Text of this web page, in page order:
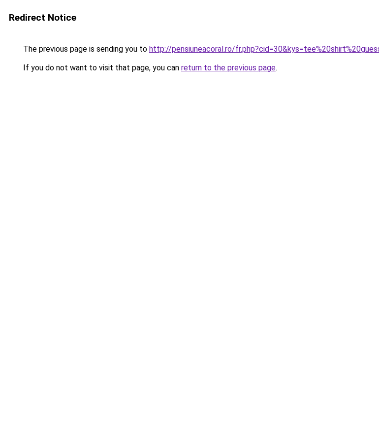
Redirect Notice
The previous page is sending you to http://pensiuneacoral.ro/
If you do not want to visit that page, you can return to the previous page.